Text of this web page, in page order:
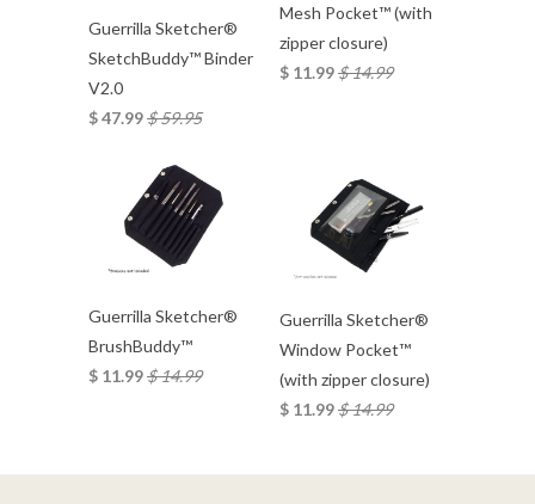
Guerrilla Sketcher®
SketchBuddy™ Binder
V2.0
$ 47.99$ 59.95
Mesh Pocket™ (with
zipper closure)
$ 11.99$ 14.99
Guerrilla Sketcher®
BrushBuddy™
$ 11.99$ 14.99
Guerrilla Sketcher®
Window Pocket™
(with zipper closure)
$ 11.99$ 14.99